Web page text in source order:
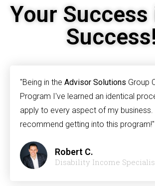
Your Success
"Being in the Advisor Solutions Group
Program I've learned an identical
apply to every aspect of my business.
recommend getting into this program!"
Robert C.
Disability Income